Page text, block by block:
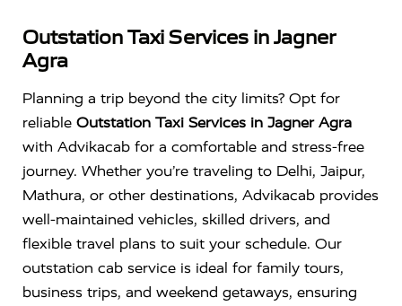
Outstation Taxi Services in Jagner
Agra
Planning a trip beyond the city limits? Opt for
reliable Outstation Taxi Services in Jagner Agra
with Advikacab for a comfortable and stress-free
journey. Whether you’re traveling to Delhi, Jaipur,
Mathura, or other destinations, Advikacab provides
well-maintained vehicles, skilled drivers, and
flexible travel plans to suit your schedule. Our
outstation cab service is ideal for family tours,
business trips, and weekend getaways, ensuring